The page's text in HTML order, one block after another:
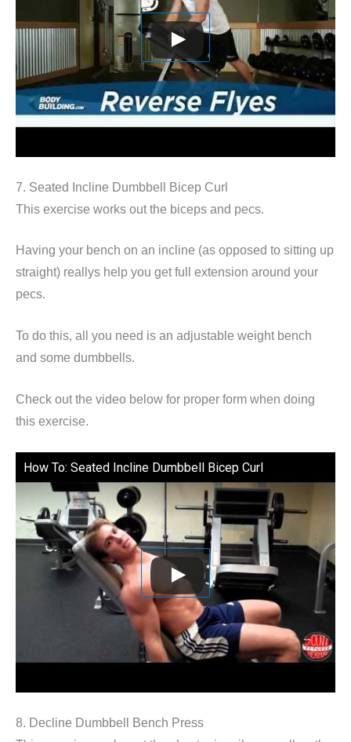
7. Seated Incline Dumbbell Bicep Curl
This exercise works out the biceps and pecs.
Having your bench on an incline (as opposed to sitting up
straight) reallys help you get full extension around your
pecs.
To do this, all you need is an adjustable weight bench
and some dumbbells.
Check out the video below for proper form when doing
this exercise.
How To: Seated Incline Dumbbell Bicep Curl
8. Decline Dumbbell Bench Press